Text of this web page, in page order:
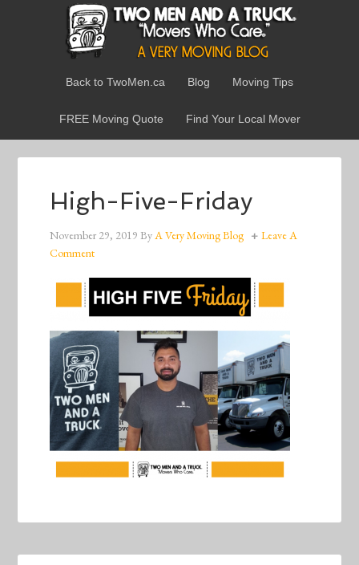
Back to TwoMen.ca Blog Moving Tips
FREE Moving Quote Find Your Local Mover
High-Five-Friday
November 29, 2019 ByA Very Moving Blog
Leave A
Comment